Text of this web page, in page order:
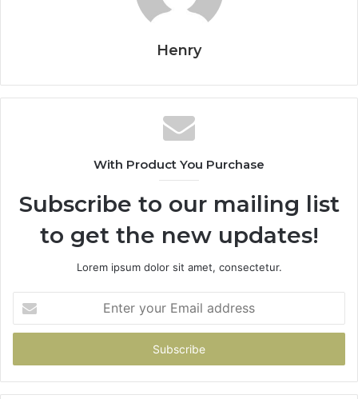
Henry
With Product You Purchase
Subscribe to our mailing list
to get the new updates!
Lorem ipsum dolor sit amet, consectetur.
your
Email